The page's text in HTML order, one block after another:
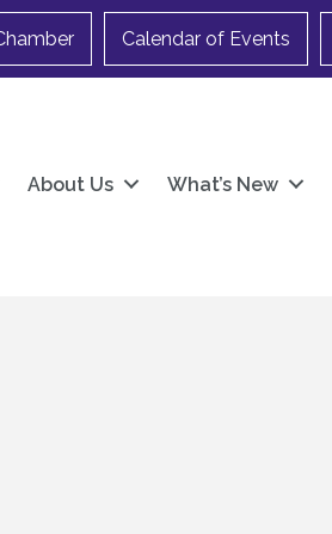
Calendar of Events
About Us What’s New